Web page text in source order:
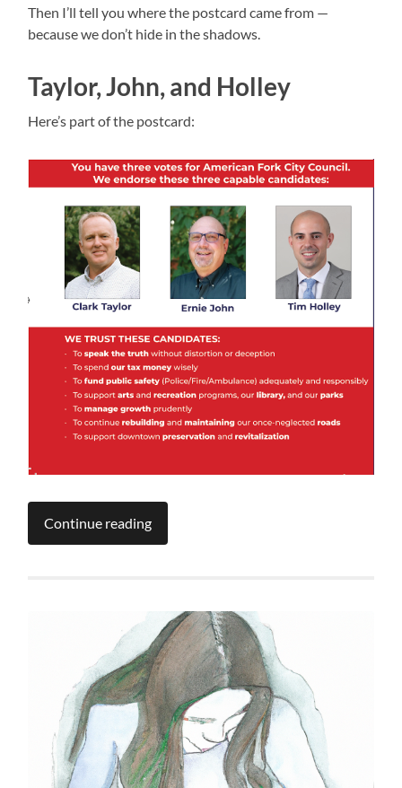
Then I’ll tell you where the postcard came from —
because we don’t hide in the shadows.
Taylor, John, and Holley
Here’s part of the postcard:
Continue reading